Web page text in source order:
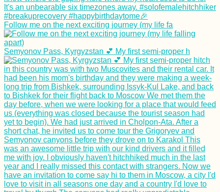
Follow me on the next exciting journey (my life fa
Semyonov Pass, Kyrgyzstan 💕 My first semi-proper h